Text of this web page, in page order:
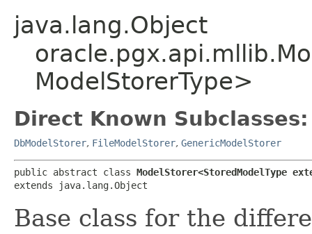
java.lang.Object
ModelStorerType>
Direct Known Subclasses:
DbModelStorer, FileModelStorer, GenericModelStorer
public abstract class ModelStorer<StoredModelType
extends java.lang.Object
Base class for the